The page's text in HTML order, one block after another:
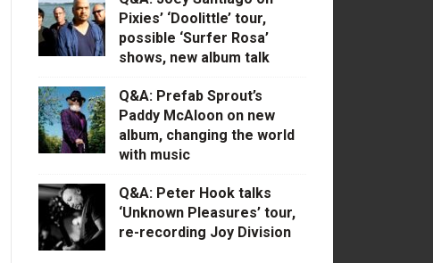
Pixies’ ‘Doolittle’ tour,
possible ‘Surfer Rosa’
shows, new album talk
Q&A: Prefab Sprout’s
Paddy McAloon on new
album, changing the world
with music
Q&A: Peter Hook talks
‘Unknown Pleasures’ tour,
re-recording Joy Division